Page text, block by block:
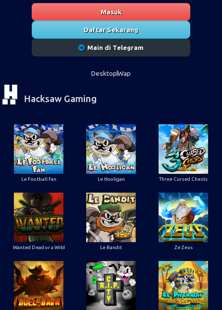
Masuk
Daftar Sekarang
Main di Telegram
DesktopWap
Hacksaw Gaming
Le Football Fan Le Hooligan Three Cursed Chests
Wanted Dead or a Wild Le Bandit Ze Zeus